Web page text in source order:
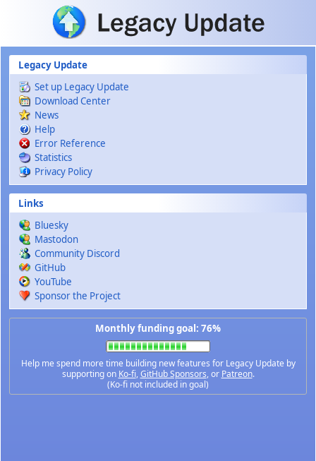
Skip to main content
Legacy Update
Set up Legacy Update
Download Center
News
Help
Error Reference
Statistics
Privacy Policy
Links
Bluesky
Mastodon
Community Discord
GitHub
YouTube
Sponsor the Project
Monthly funding goal: 76%
Help me spend more time building new features for Legacy Update by
supporting on Ko-fi,GitHub Sponsors, or Patreon.
(Ko-fi not included in goal)